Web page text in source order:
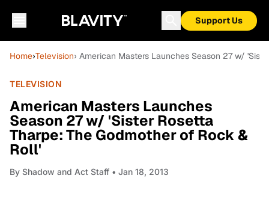
Support Us
Home›Television› American Masters Launches Season 27 w/
TELEVISION
American Masters Launches
Season 27 w/ 'Sister Rosetta
Tharpe: The Godmother of Rock &
Roll'
By Shadow and Act Staff • Jan 18, 2013